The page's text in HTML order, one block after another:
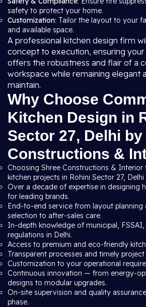
safety to protect your home.
Customization: Tailor the layout to your
and available space.
A professional kitchen design firm
concept to execution, ensuring
offers the robustness and flair of a
workspace while remaining elegant
maintain.
Why Choose
Kitchen Design in
Sector 27, Delhi by
Constructions &
Choosing Shree Constructions &
kitchen projects in Rohini Sector 27, Delhi
Over a decade of expertise in designing
for leading brands.
End-to-end service from layout planning
selection to after-sales care.
In-depth knowledge of municipal,
regulations in Delhi.
Access to premium and eco-friendly
Transparent processes and timely project
Customization to your operational
Continuous innovation — from energy-
designs to modular upgrades.
On-site supervision and quality
phase.